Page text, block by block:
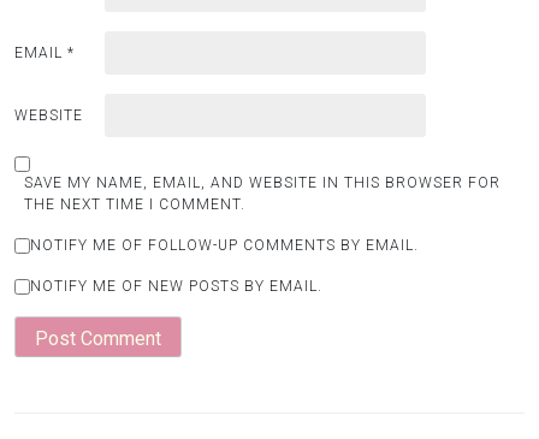
EMAIL *
WEBSITE
SAVE MY NAME, EMAIL, AND WEBSITE IN THIS BROWSER FOR
THE NEXT TIME I COMMENT.
NOTIFY ME OF FOLLOW-UP COMMENTS BY EMAIL.
NOTIFY ME OF NEW POSTS BY EMAIL.